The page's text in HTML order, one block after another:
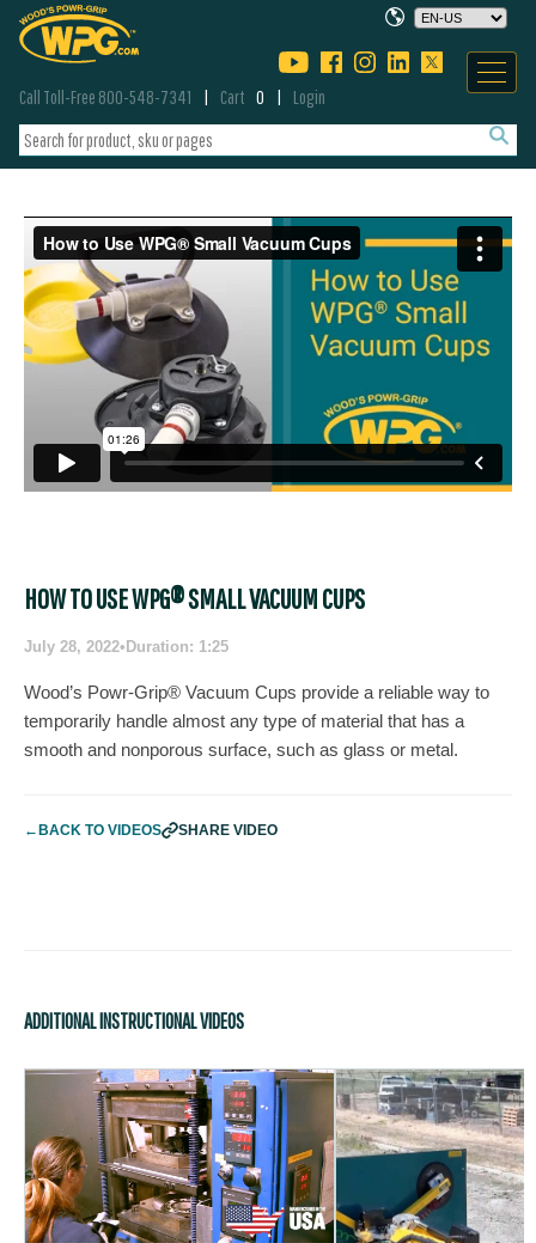
Call Toll-Free 800-548-7341 Cart 0 Login
HOW TO USE WPG® SMALL VACUUM CUPS
July 28, 2022•Duration: 1:25
Wood’s Powr-Grip® Vacuum Cups provide a reliable way to
temporarily handle almost any type of material that has a
smooth and nonporous surface, such as glass or metal.
←BACK TO VIDEOS SHARE VIDEO
ADDITIONAL INSTRUCTIONAL VIDEOS